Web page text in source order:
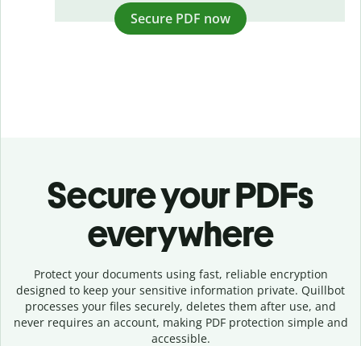
Secure PDF now
Secure your PDFs
everywhere
Protect your documents using fast, reliable encryption
designed to keep your sensitive information private. Quillbot
processes your files securely, deletes them after use, and
never requires an account, making PDF protection simple and
accessible.